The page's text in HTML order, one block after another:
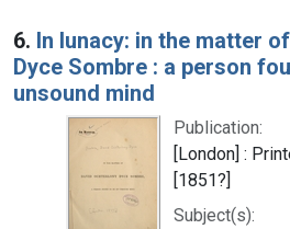
6. In lunacy: in the matter
Dyce Sombre : a person
unsound mind
Publication:
[London] :
[1851?]
Subject(s):